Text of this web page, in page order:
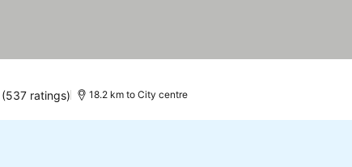
(537 ratings) 18.2 km to City centre